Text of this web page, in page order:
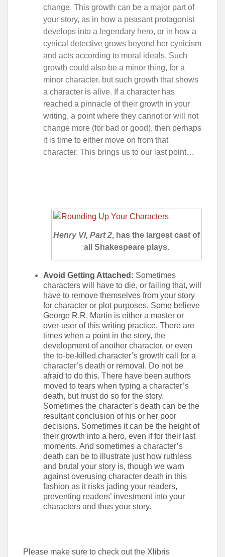
change. This growth can be a major part of
your story, as in how a peasant protagonist
develops into a legendary hero, or in how a
cynical detective grows beyond her cynicism
and acts according to moral ideals. Such
growth could also be a minor thing, for a
minor character, but such growth that shows
a character is alive. If a character has
reached a pinnacle of their growth in your
writing, a point where they cannot or will not
change more (for bad or good), then perhaps
it is time to either move on from that
character. This brings us to our last point…
Henry VI, Part 2, has the largest cast of
all Shakespeare plays.
Avoid Getting Attached: Sometimes
characters will have to die, or failing that, will
have to remove themselves from your story
for character or plot purposes. Some believe
George R.R. Martin is either a master or
over-user of this writing practice. There are
times when a point in the story, the
development of another character, or even
the to-be-killed character’s growth call for a
character’s death or removal. Do not be
afraid to do this. There have been authors
moved to tears when typing a character’s
death, but must do so for the story.
Sometimes the character’s death can be the
resultant conclusion of his or her poor
decisions. Sometimes it can be the height of
their growth into a hero, even if for their last
moments. And sometimes a character’s
death can be to illustrate just how ruthless
and brutal your story is, though we warn
against overusing character death in this
fashion as it risks jading your readers,
preventing readers’ investment into your
characters and thus your story.
Please make sure to check out the Xlibris